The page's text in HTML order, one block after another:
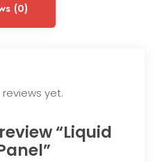
(0)
yet.
“Liquid